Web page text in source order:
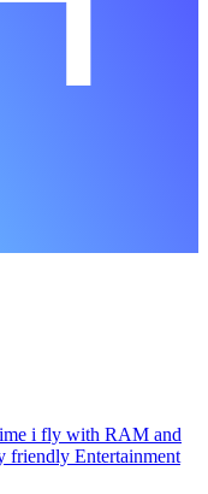
i fly with RAM and
friendly Entertainment